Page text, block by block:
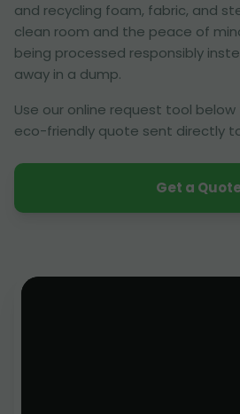
and recycling foam, fabric, and
clean room and the peace of
being processed responsibly
away in a dump.
Use our online request tool
eco-friendly quote sent directly
Get a